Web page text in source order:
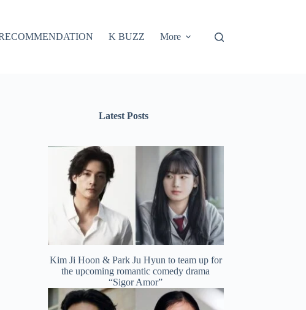
K BUZZ More
Latest Posts
Kim Ji Hoon & Park Ju Hyun to team up for
the upcoming romantic comedy drama
“Sigor Amor”